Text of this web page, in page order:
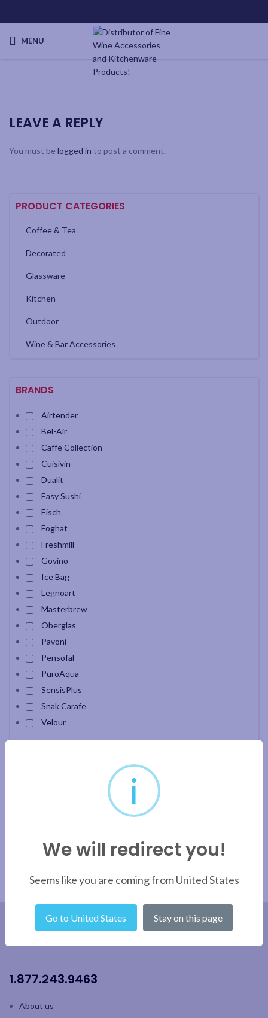
MENU
LEAVE A REPLY
You must be logged in to post a comment.
PRODUCT CATEGORIES
Coffee & Tea
Decorated
Glassware
Kitchen
Outdoor
Wine & Bar Accessories
BRANDS
Airtender
Bel-Air
Caffe Collection
Cuisivin
Dualit
Easy Sushi
Eisch
Foghat
Freshmill
Govino
Ice Bag
Legnoart
Masterbrew
Oberglas
Pavoni
Pensofal
PuroAqua
SensisPlus
Snak Carafe
Velour
1.877.243.9463
About us
i
We will redirect you!
Seems like you are coming from United States
Go to United States Stay on this page